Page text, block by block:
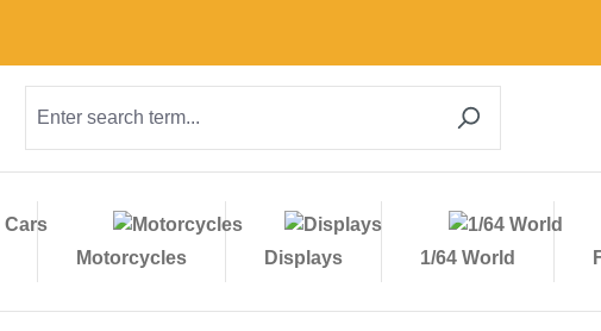
Motorcycles Displays 1/64 World